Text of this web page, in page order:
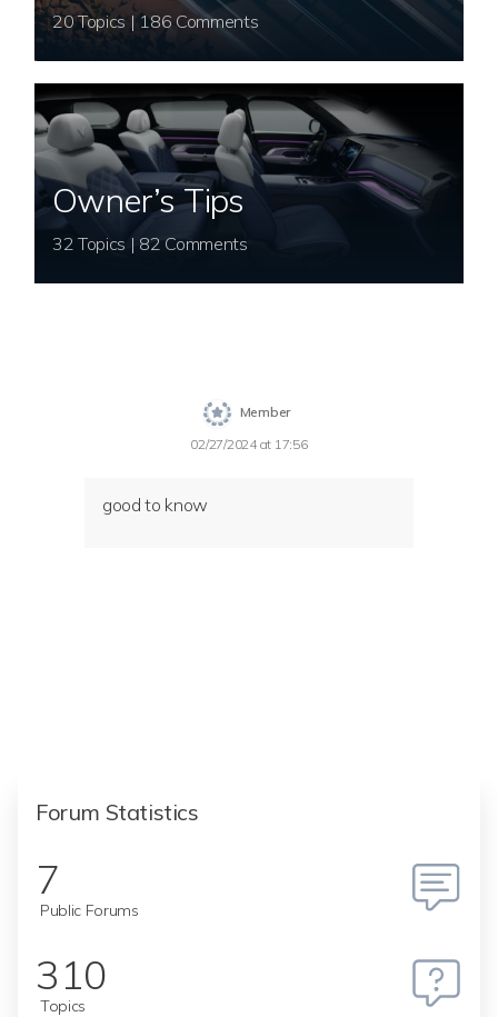
20 Topics | 186 Comments
Owner’s Tips
32 Topics | 82 Comments
Member
02/27/2024 at 17:56
good to know
Forum Statistics
7
Public Forums
310
Topics